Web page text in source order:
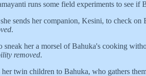
runs some field experiments to see if
sends her companion, Kesini, to check
.
sneak her a morsel of Bahuka's cooking
removed.
twin children to Bahuka, who gathers